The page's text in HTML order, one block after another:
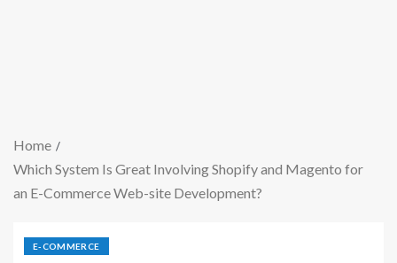
Home
Which System Is Great Involving Shopify and Magento for
an E-Commerce Web-site Development?
E-COMMERCE